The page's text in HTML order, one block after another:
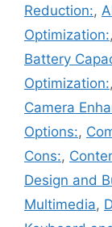
Reduction:,
Optimization:,
Battery
Optimization:,
Camera
Options:,
Cons:,
Design and
Multimedia,